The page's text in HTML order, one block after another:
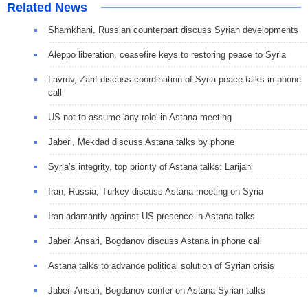
Related News
Shamkhani, Russian counterpart discuss Syrian developments
Aleppo liberation, ceasefire keys to restoring peace to Syria
Lavrov, Zarif discuss coordination of Syria peace talks in phone
call
US not to assume 'any role' in Astana meeting
Jaberi, Mekdad discuss Astana talks by phone
Syria’s integrity, top priority of Astana talks: Larijani
Iran, Russia, Turkey discuss Astana meeting on Syria
Iran adamantly against US presence in Astana talks
Jaberi Ansari, Bogdanov discuss Astana in phone call
Astana talks to advance political solution of Syrian crisis
Jaberi Ansari, Bogdanov confer on Astana Syrian talks